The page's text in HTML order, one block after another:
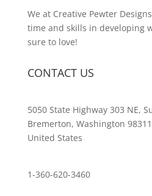
We at Creative Pewter
time and skills in developing
sure to love!
CONTACT US
5050 State Highway 303 NE,
Bremerton, Washington 98311
United States
1-360-620-3460